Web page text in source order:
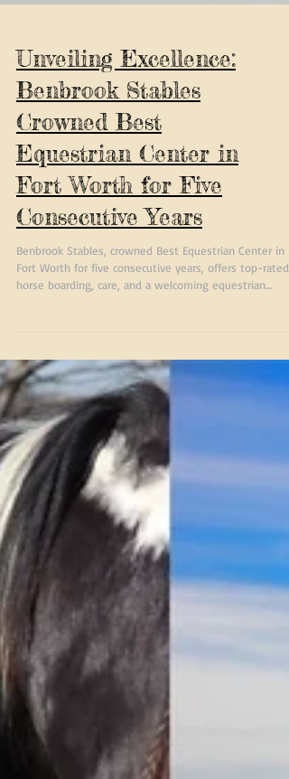
Unveiling Excellence:
Benbrook Stables
Crowned Best
Equestrian Center in
Fort Worth for Five
Consecutive Years
Benbrook Stables, crowned Best Equestrian Center in